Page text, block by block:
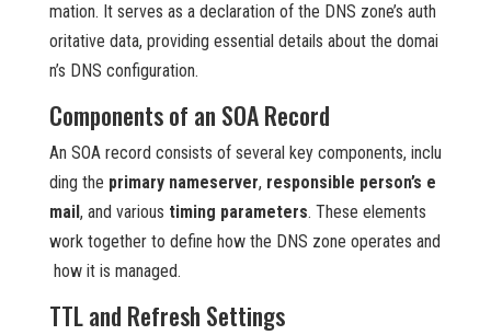
mation. It serves as a declaration of the DNS zone’s auth
oritative data, providing essential details about the domai
n’s DNS configuration.
Components of an SOA Record
An SOA record consists of several key components, inclu
ding the primary nameserver, responsible person’s e
mail, and various timing parameters. These elements
work together to define how the DNS zone operates and
how it is managed.
TTL and Refresh Settings